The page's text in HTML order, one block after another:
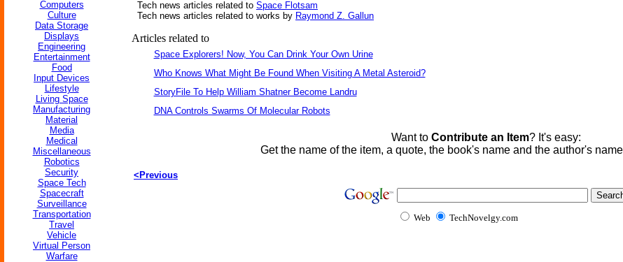
Computers
Culture
Data Storage
Displays
Engineering
Entertainment
Food
Input Devices
Lifestyle
Living Space
Manufacturing
Material
Media
Medical
Miscellaneous
Robotics
Security
Space Tech
Spacecraft
Surveillance
Transportation
Travel
Vehicle
Virtual Person
Warfare
Tech news articles related to Space Flotsam
Tech news articles related to works by Raymond Z. Gallun
Articles related to
Space Explorers! Now, You Can Drink Your Own Urine
Who Knows What Might Be Found When Visiting A Metal Asteroid?
StoryFile To Help William Shatner Become Landru
DNA Controls Swarms Of Molecular Robots
Want to Contribute an Item? It's easy:
Get the name of the item, a quote, the book's name and the author's
<Previous
Web TechNovelgy.com